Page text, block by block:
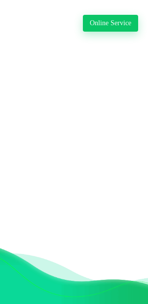
Online Service